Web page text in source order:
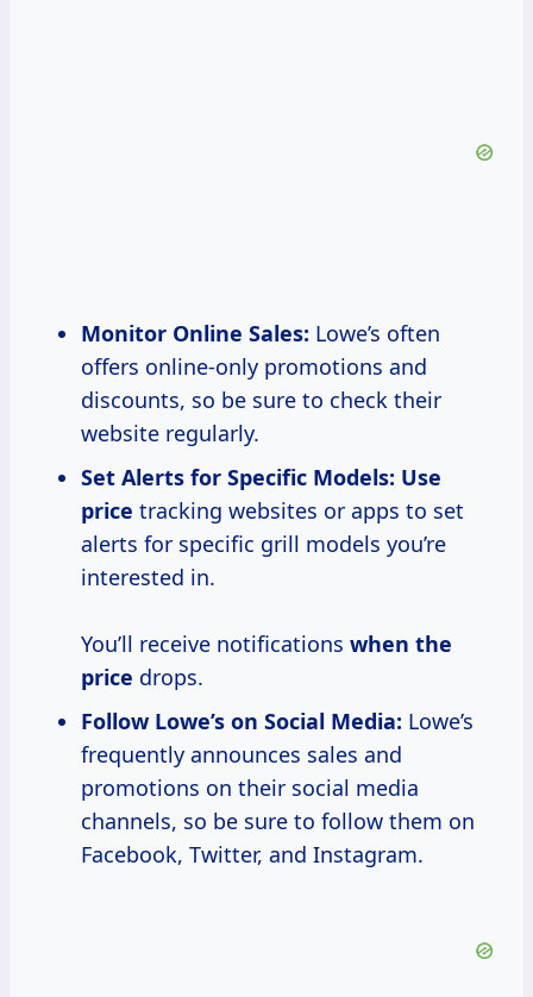
Monitor Online Sales: Lowe’s often
offers online-only promotions and
discounts, so be sure to check their
website regularly.
Set Alerts for Specific Models: Use
price tracking websites or apps to set
alerts for specific grill models you’re
interested in.
You’ll receive notifications when the
price drops.
Follow Lowe’s on Social Media: Lowe’s
frequently announces sales and
promotions on their social media
channels, so be sure to follow them on
Facebook, Twitter, and Instagram.